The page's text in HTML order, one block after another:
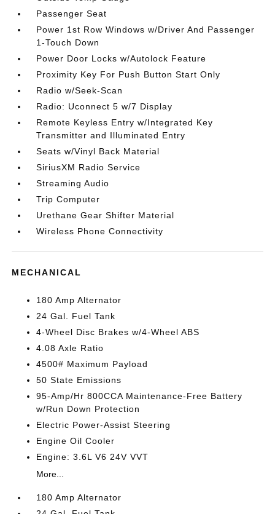
Passenger Seat
Power 1st Row Windows w/Driver And Passenger
1-Touch Down
Power Door Locks w/Autolock Feature
Proximity Key For Push Button Start Only
Radio w/Seek-Scan
Radio: Uconnect 5 w/7 Display
Remote Keyless Entry w/Integrated Key
Transmitter and Illuminated Entry
Seats w/Vinyl Back Material
SiriusXM Radio Service
Streaming Audio
Trip Computer
Urethane Gear Shifter Material
Wireless Phone Connectivity
MECHANICAL
180 Amp Alternator
24 Gal. Fuel Tank
4-Wheel Disc Brakes w/4-Wheel ABS
4.08 Axle Ratio
4500# Maximum Payload
50 State Emissions
95-Amp/Hr 800CCA Maintenance-Free Battery
w/Run Down Protection
Electric Power-Assist Steering
Engine Oil Cooler
Engine: 3.6L V6 24V VVT
More...
180 Amp Alternator